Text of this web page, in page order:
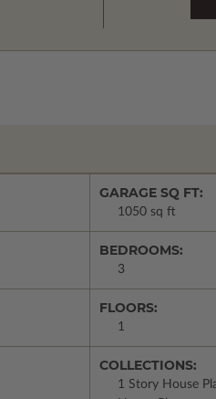
GARAGE SQ FT:
1050 sq ft
BEDROOMS:
3
FLOORS:
1
COLLECTIONS:
1 Story House